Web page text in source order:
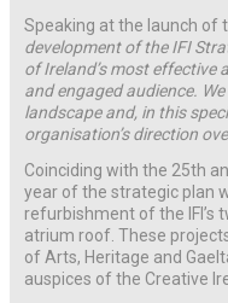
Speaking at the launch of
development of the IFI
of Ireland’s most
and engaged audience.
landscape and, in this
organisation’s direction
Coinciding with the 25th
year of the strategic plan
refurbishment of the IFI’s
atrium roof. These
of Arts, Heritage and
auspices of the Creative